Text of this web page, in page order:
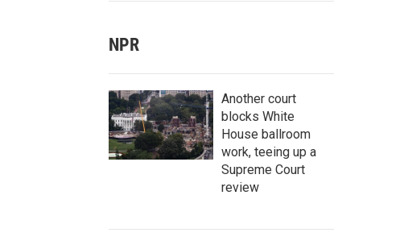
NPR
Another court
blocks White
House ballroom
work, teeing up a
Supreme Court
review